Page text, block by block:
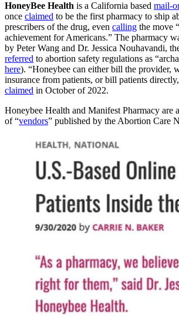
HoneyBee Health is a California based mail-
once claimed to be the first pharmacy to ship
prescribers of the drug, even calling the move
achievement for Americans.” The pharmacy
by Peter Wang and Dr. Jessica Nouhavandi,
referred to abortion safety regulations as
here). “Honeybee can either bill the provider,
insurance from patients, or bill patients
claimed in October of 2022.
Honeybee Health and Manifest Pharmacy are
of “vendors” published by the Abortion Care